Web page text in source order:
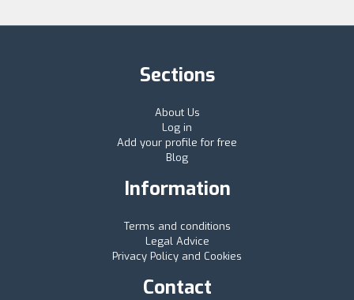
Sections
About Us
Log in
Add your profile for free
Blog
Information
Terms and conditions
Legal Advice
Privacy Policy and Cookies
Contact